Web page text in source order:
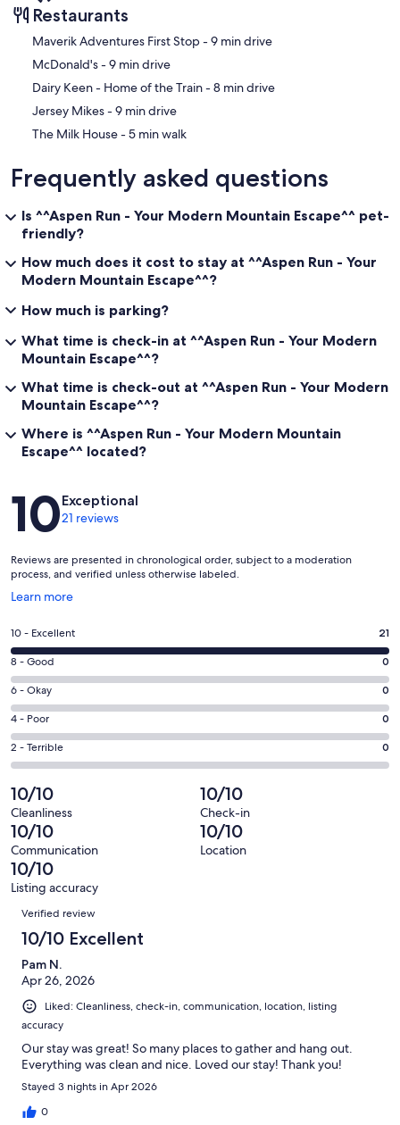
Restaurants
‪Maverik Adventures First Stop - ‬9 min drive
‪McDonald's - ‬9 min drive
‪Dairy Keen - Home of the Train - ‬8 min drive
‪Jersey Mikes - ‬9 min drive
‪The Milk House - ‬5 min walk
Frequently asked questions
Is ^^Aspen Run - Your Modern Mountain Escape^^ pet-
friendly?
How much does it cost to stay at ^^Aspen Run - Your
Modern Mountain Escape^^?
How much is parking?
What time is check-in at ^^Aspen Run - Your Modern
Mountain Escape^^?
What time is check-out at ^^Aspen Run - Your Modern
Mountain Escape^^?
Where is ^^Aspen Run - Your Modern Mountain
Escape^^ located?
Reviews
10Exceptional
21 reviews
Reviews are presented in chronological order, subject to a moderation
process, and verified unless otherwise labeled.
Learn more
Opens
a
new
window
Rating
10
-
Excellent.
21
out
of
21
reviews
10 - Excellent 21
Rating
8
-
Good.
0
out
21
reviews
8 - Good 0
Rating
6
-
Okay.
0
out
of
21
reviews
6 - Okay 0
Rating
4
-
0
out
of
21
reviews
4 - Poor 0
Rating
2
-
Terrible.
0
out
of
21
reviews
2 - Terrible 0
10/10
Cleanliness
10/10
Check-in
10/10
Communication
10/10
Location
10/10
Listing accuracy
Reviews
Verified review
10/10 Excellent
Pam N.
Apr 26, 2026
Liked: Cleanliness, check-in, communication, location, listing
accuracy
Our stay was great! So many places to gather and hang out.
Everything was clean and nice. Loved our stay! Thank you!
Stayed 3 nights in Apr 2026
0